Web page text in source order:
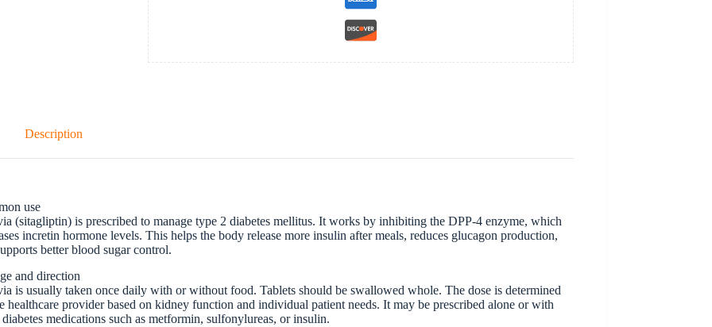
Description
use
(sitagliptin) is prescribed to manage type 2 diabetes mellitus. It works by inhibiting the DPP-4 enzyme, which
incretin hormone levels. This helps the body release more insulin after meals, reduces glucagon production,
better blood sugar control.
and direction
is usually taken once daily with or without food. Tablets should be swallowed whole. The dose is determined
healthcare provider based on kidney function and individual patient needs. It may be prescribed alone or with
medications such as metformin, sulfonylureas, or insulin.